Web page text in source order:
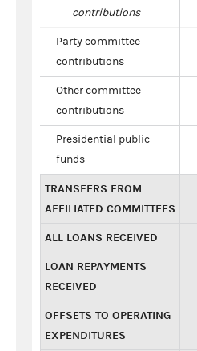
contributions
Party committee
contributions
Other committee
contributions
Presidential public
funds
TRANSFERS FROM
AFFILIATED COMMITTEES
ALL LOANS RECEIVED
LOAN REPAYMENTS
RECEIVED
OFFSETS TO OPERATING
EXPENDITURES